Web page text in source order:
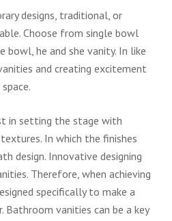
designs, traditional, or
Choose from single bowl
bowl, he and she vanity. In like
and creating excitement
in setting the stage with
In which the finishes
design. Innovative designing
Therefore, when achieving
specifically to make a
Bathroom vanities can be a key